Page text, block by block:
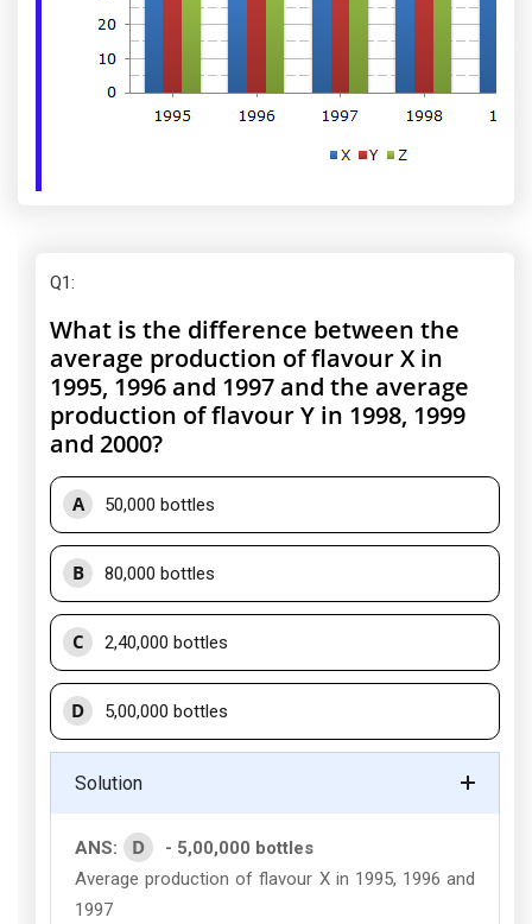
Q1:
What is the difference between the
average production of flavour X in
1995, 1996 and 1997 and the average
production of flavour Y in 1998, 1999
and 2000?
A 50,000 bottles
B 80,000 bottles
C 2,40,000 bottles
D 5,00,000 bottles
Solution
ANS: D
- 5,00,000 bottles
Average production of flavour X in 1995, 1996 and
1997